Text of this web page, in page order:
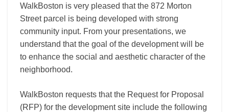
WalkBoston is very pleased that the 872 Morton
Street parcel is being developed with strong
community input. From your presentations, we
understand that the goal of the development will be
to enhance the social and aesthetic character of the
neighborhood.
WalkBoston requests that the Request for Proposal
(RFP) for the development site include the following